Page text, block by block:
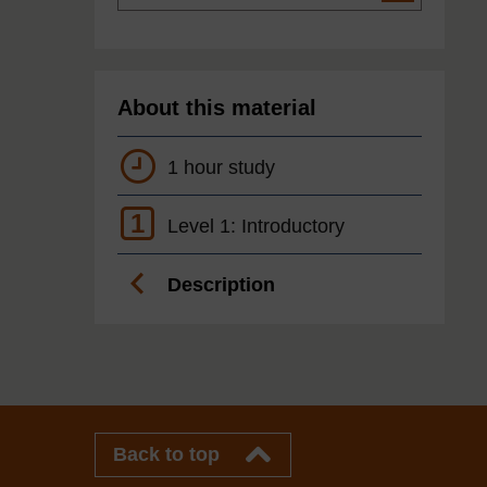
About this material
1 hour study
1 Level 1: Introductory
Description
Back to top